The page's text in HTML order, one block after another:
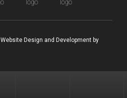
Website Design and Development by